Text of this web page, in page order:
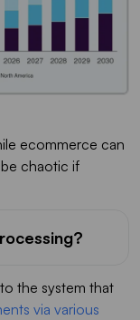
ecommerce can
chaotic if
the system that
via various